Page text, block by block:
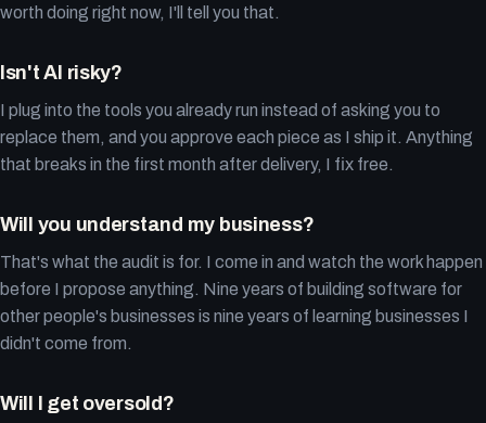
worth doing right now, I'll tell you that.
Isn't AI risky?
I plug into the tools you already run instead of asking you to
replace them, and you approve each piece as I ship it. Anything
that breaks in the first month after delivery, I fix free.
Will you understand my business?
That's what the audit is for. I come in and watch the work happen
before I propose anything. Nine years of building software for
other people's businesses is nine years of learning businesses I
didn't come from.
Will I get oversold?